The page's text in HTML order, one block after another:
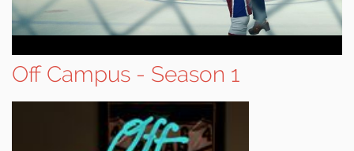
Off Campus - Season 1